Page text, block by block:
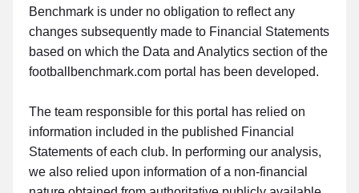
Benchmark is under no obligation to reflect any
changes subsequently made to Financial Statements
based on which the Data and Analytics section of the
footballbenchmark.com portal has been developed.
The team responsible for this portal has relied on
information included in the published Financial
Statements of each club. In performing our analysis,
we also relied upon information of a non-financial